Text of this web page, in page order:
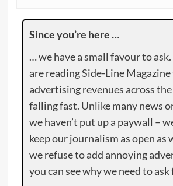
Since you’re here …
… we have a small favour to
are reading Side-Line
advertising revenues across
falling fast. Unlike many news
we haven’t put up a paywall –
keep our journalism as open as
we refuse to add annoying
you can see why we need to